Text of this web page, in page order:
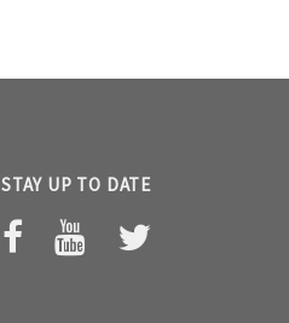
STAY UP TO DATE